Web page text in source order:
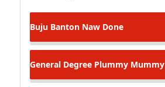
Buju Banton Naw Done
General Degree Plummy Mummy